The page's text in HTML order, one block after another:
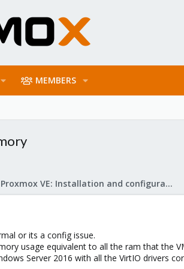
MEMBERS
Proxmox VE: Installation and configuration
or its a config issue.
usage equivalent to all the ram that the
Server 2016 with all the VirtIO drivers